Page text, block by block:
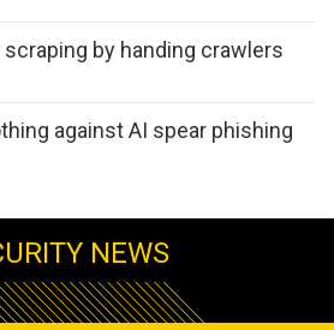
by handing crawlers
against AI spear phishing
NEWS